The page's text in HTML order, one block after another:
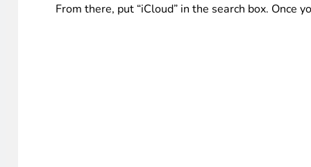
From there, put “iCloud” in the search box. Once